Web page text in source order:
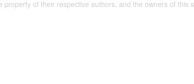
of their respective authors, and the owners of this